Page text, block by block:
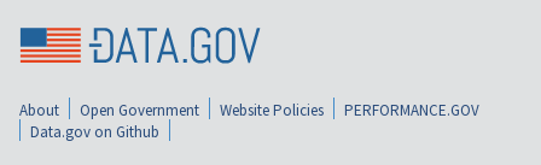
About Open Government Website Policies
PERFORMANCE.GOV
Data.gov on Github